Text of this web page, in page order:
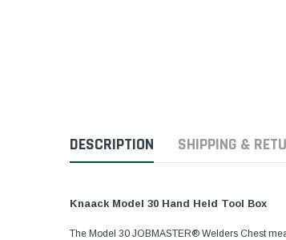
DESCRIPTION SHIPPING &
Knaack Model 30 Hand Held Tool Box
The Model 30 JOBMASTER® Welders Chest